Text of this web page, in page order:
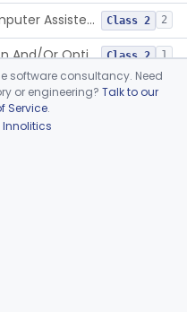
Radiological Computer Assisted Detection/Diagnosis Software For Fracture Class 2 2
Image Acquisition And/Or Optimization Guided By Artificial Intelligence Class 2 1
§§ 892.8200–892.8500
software consultancy. Need
or engineering? Talk to our
Service.
Innolitics